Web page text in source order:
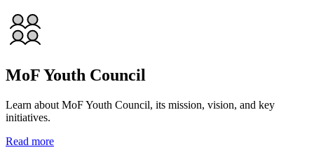
MoF Youth Council
Learn about MoF Youth Council, its mission, vision, and key
initiatives.
Read more